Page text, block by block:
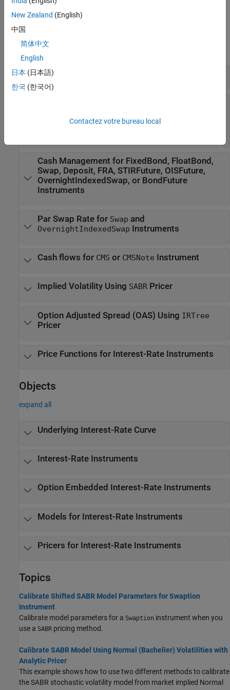
Functions
expand all
Create Instrument, Model, and Pricer
OptionEmbeddedFloatBond, or
Cash Management for FixedBond, FloatBond,
Swap, Deposit, FRA, STIRFuture, OISFuture,
OvernightIndexedSwap, or BondFuture
Instruments
Par Swap Rate for Swap and
OvernightIndexedSwap Instruments
Cash flows for CMS or CMSNote Instrument
Implied Volatility Using SABRPricer
Option Adjusted Spread (OAS) Using IRTree
Pricer
Price Functions for Interest-Rate Instruments
Objects
expand all
Underlying Interest-Rate Curve
Interest-Rate Instruments
Option Embedded Interest-Rate Instruments
Models for Interest-Rate Instruments
Pricers for Interest-Rate Instruments
Topics
Calibrate Shifted SABR Model Parameters for Swaption
Instrument
Calibrate model parameters for a Swaption instrument when you
use a SABR pricing method.
Calibrate SABR Model Using Normal (Bachelier) Volatilities with
Analytic Pricer
This example shows how to use two different methods to calibrate
the SABR stochastic volatility model from market implied Normal
New Zealand (English)
中国
简体中文
English
日本 (日本語)
한국 (한국어)
Contactez votre bureau local